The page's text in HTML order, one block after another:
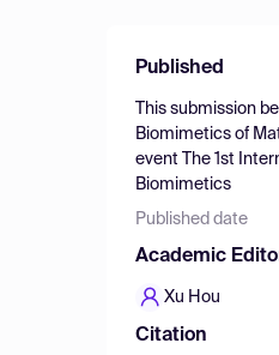
Published
This submission
Biomimetics of
event
The 1st
Biomimetics
Published date
Academic
Xu Hou
Citation